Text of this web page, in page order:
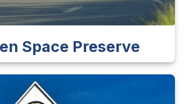
Space Preserve